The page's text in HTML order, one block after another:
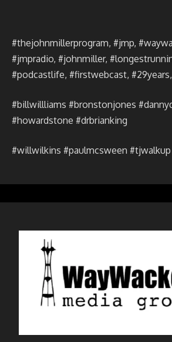
#thejohnmillerprogram, #jmp,
#jmpradio, #johnmiller,
#podcastlife, #firstwebcast,
#billwillliams #bronstonjones
#howardstone #drbrianking
#willwilkins #paulmcsween